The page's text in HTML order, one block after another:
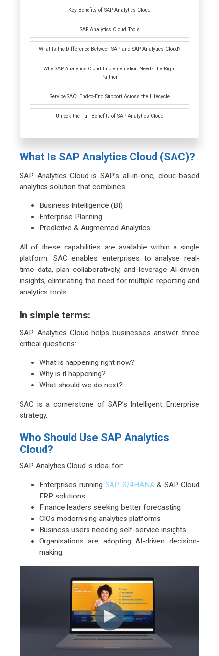
Key Benefits of SAP Analytics Cloud
SAP Analytics Cloud Tools
What Is the Difference Between SAP and SAP Analytics Cloud?
Why SAP Analytics Cloud Implementation Needs the Right
Partner
Service SAC: End-to-End Support Across the Lifecycle
Unlock the Full Benefits of SAP Analytics Cloud
What Is SAP Analytics Cloud (SAC)?
SAP Analytics Cloud is SAP’s all-in-one, cloud-based
analytics solution that combines:
Business Intelligence (BI)
Enterprise Planning
Predictive & Augmented Analytics
All of these capabilities are available within a single
platform. SAC enables enterprises to analyse real-
time data, plan collaboratively, and leverage AI-driven
insights, eliminating the need for multiple reporting and
analytics tools.
In simple terms:
SAP Analytics Cloud helps businesses answer three
critical questions:
What is happening right now?
Why is it happening?
What should we do next?
SAC is a cornerstone of SAP’s Intelligent Enterprise
strategy.
Who Should Use SAP Analytics
Cloud?
SAP Analytics Cloud is ideal for:
Enterprises runningSAP S/4HANA& SAP Cloud
ERP solutions
Finance leaders seeking better forecasting
CIOs modernising analytics platforms
Business users needing self-service insights
Organisations are adopting AI-driven decision-
making.